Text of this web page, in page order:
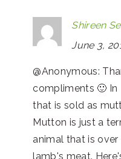
Shireen
June 3,
@Anonymous:
compliments 🙂
that is sold as
Mutton is just a
animal that is over
lamb's meat.